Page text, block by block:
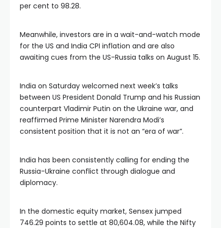
per cent to 98.28.
Meanwhile, investors are in a wait-and-watch mode
for the US and India CPI inflation and are also
awaiting cues from the US-Russia talks on August 15.
India on Saturday welcomed next week’s talks
between US President Donald Trump and his Russian
counterpart Vladimir Putin on the Ukraine war, and
reaffirmed Prime Minister Narendra Modi’s
consistent position that it is not an “era of war”.
India has been consistently calling for ending the
Russia-Ukraine conflict through dialogue and
diplomacy.
In the domestic equity market, Sensex jumped
746.29 points to settle at 80,604.08, while the Nifty